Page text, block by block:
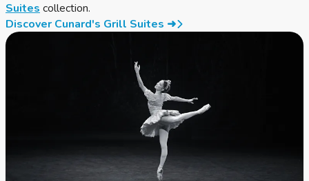
Suites collection.
Discover Cunard's Grill Suites ➜